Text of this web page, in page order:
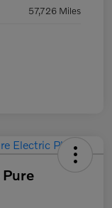
57,726 Miles